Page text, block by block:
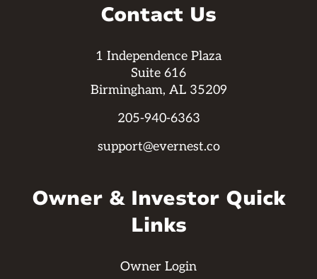
Contact Us
1 Independence Plaza
Suite 616
Birmingham, AL 35209
205-940-6363
support@evernest.co
Owner & Investor Quick
Links
Owner Login